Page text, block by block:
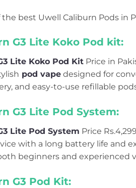
the best Uwell Caliburn Pods in
G3 Lite Koko Pod kit:
Lite Koko Pod Kit Price in
pod vape designed for
and easy-to-use refillable
G3 Lite Pod System:
Lite Pod System Price
with a long battery life and
beginners and experienced
G3 Pod Kit: